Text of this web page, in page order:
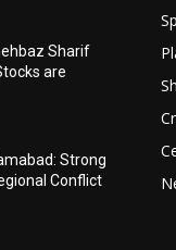
Sharif
are
Strong
Conflict